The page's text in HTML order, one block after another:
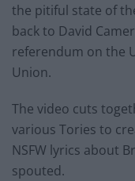
the pitiful state of
back to David
referendum on the
Union.
The video cuts
various Tories to
NSFW lyrics about
spouted.